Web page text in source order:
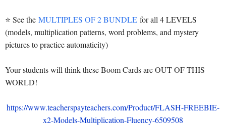
⭐ See the MULTIPLES OF 2 BUNDLE for all 4 LEVELS
(models, multiplication patterns, word problems, and mystery
pictures to practice automaticity)
Your students will think these Boom Cards are OUT OF THIS
WORLD!
https://www.teacherspayteachers.com/Product/FLASH-FREEBIE-
x2-Models-Multiplication-Fluency-6509508